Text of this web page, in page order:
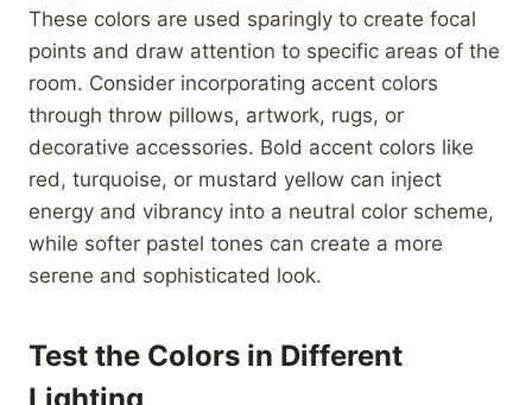
These colors are used sparingly to create focal
points and draw attention to specific areas of the
room. Consider incorporating accent colors
through throw pillows, artwork, rugs, or
decorative accessories. Bold accent colors like
red, turquoise, or mustard yellow can inject
energy and vibrancy into a neutral color scheme,
while softer pastel tones can create a more
serene and sophisticated look.
Test the Colors in Different